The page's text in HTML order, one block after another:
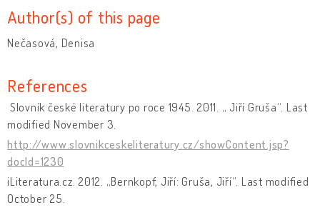
Author(s) of this page
Nečasová, Denisa
References
Slovník české literatury po roce 1945. 2011. „ Jiří Gruša“. Last
modified November 3.
http://www.slovnikceskeliteratury.cz/showContent.jsp?
docId=1230
iLiteratura.cz. 2012. „Bernkopf, Jiří: Gruša, Jiří“. Last modified
October 25.